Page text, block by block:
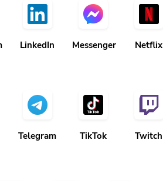
LinkedIn Messenger Netflix
Telegram TikTok Twitch